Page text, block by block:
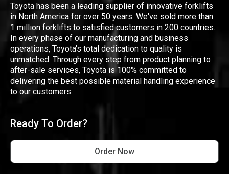
Toyota has been a leading supplier of innovative forklifts
in North America for over 50 years. We've sold more than
1 million forklifts to satisfied customers in 200 countries.
In every phase of our manufacturing and business
operations, Toyota's total dedication to quality is
unmatched. Through every step from product planning to
after-sale services, Toyota is 100% committed to
delivering the best possible material handling experience
to our customers.
Ready To Order?
Order Now